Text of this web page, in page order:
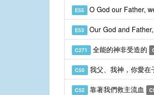
E55 O God our Father,
E53 Our God and
C271 全能的神非受造的
C50 我父、我神，你愛在
C52 靠著我們救主流血